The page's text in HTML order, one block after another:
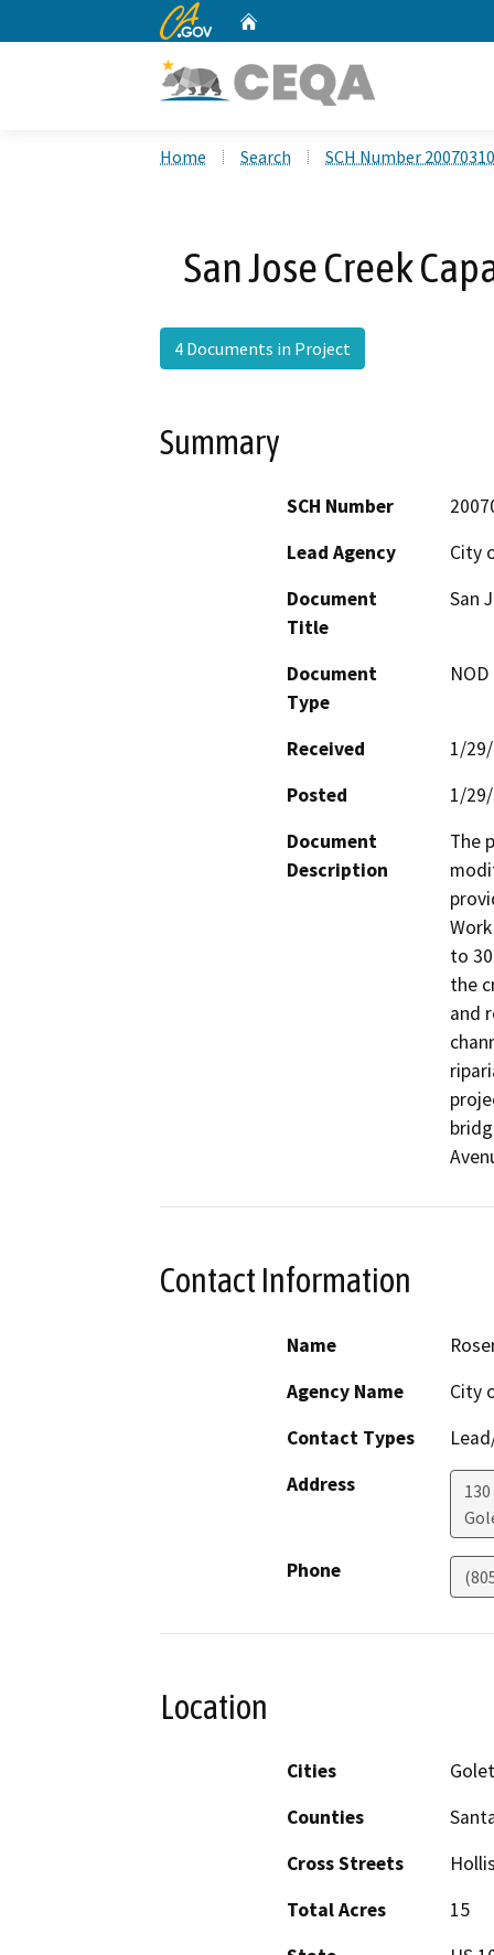
CA.gov
Home Search SCH Number
San Jose Creek
4 Documents in Project
Summary
SCH Number
Lead Agency
City
Document
Title
San
Document
Type
Received
1/
Posted
1/
Document
Description
The
to
the
and
Contact Information
Name
Agency Name
City
Contact Types
Address
Phone
Location
Cities
Counties
Cross Streets
Total Acres
15